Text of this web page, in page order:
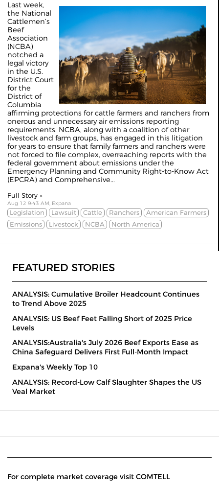
Last week,
the National
Cattlemen’s
Beef
Association
(NCBA)
notched a
legal victory
in the U.S.
District Court
for the
District of
Columbia
affirming protections for cattle farmers and ranchers from
onerous and unnecessary air emissions reporting
requirements. NCBA, along with a coalition of other
livestock and farm groups, has engaged in this litigation
for years to ensure that family farmers and ranchers were
not forced to file complex, overreaching reports with the
federal government about emissions under the
Emergency Planning and Community Right-to-Know Act
(EPCRA) and Comprehensive...
Full Story »
Aug 12 9:43 AM, Expana
Legislation Lawsuit Cattle Ranchers
American Farmers
Emissions
Livestock NCBA North America
FEATURED STORIES
ANALYSIS: Cumulative Broiler Headcount Continues
to Trend Above 2025
ANALYSIS: US Beef Feet Falling Short of 2025 Price
Levels
ANALYSIS:Australia's July 2026 Beef Exports Ease as
China Safeguard Delivers First Full-Month Impact
Expana's Weekly Top 10
ANALYSIS: Record-Low Calf Slaughter Shapes the US
Veal Market
For complete market coverage visit COMTELL